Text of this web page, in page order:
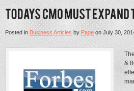
Posted inBusiness ArticlesbyPageonJuly 30,
&